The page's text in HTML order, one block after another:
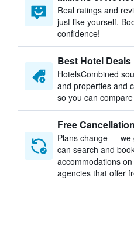
Real ratings and
just like yourself.
confidence!
Best Hotel Deals
HotelsCombined
and properties and
so you can
Free Cancellation
Plans change — we
can search and
accommodations
agencies that offer